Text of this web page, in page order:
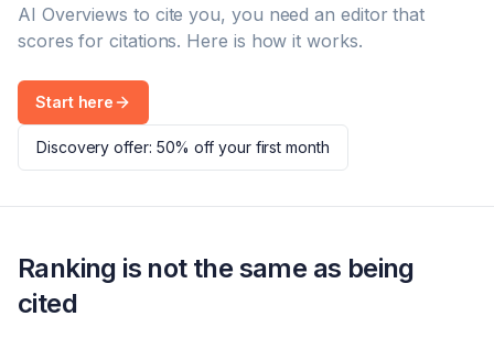
AI Overviews to cite you, you need an editor that
scores for citations. Here is how it works.
Start here
Discovery offer: 50% off your first month
Ranking is not the same as being
cited